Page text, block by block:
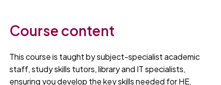
Course content
This course is taught by subject-specialist academic
staff, study skills tutors, library and IT specialists,
ensuring you develop the key skills needed for HE.